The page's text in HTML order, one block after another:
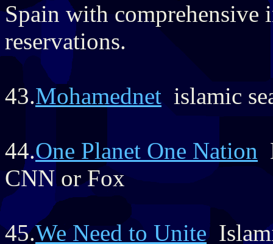
Spain with
reservations.
43.Mohamednet islamic
44.One Planet One Nation
CNN or Fox
45.We Need to Unite